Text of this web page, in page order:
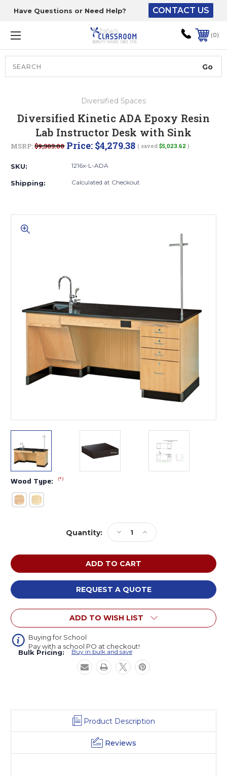
Have Questions or Need Help? CONTACT US
0
Diversified Spaces
Diversified Kinetic ADA Epoxy Resin
Lab Instructor Desk with Sink
MSRP:$9,303.00 Price: $4,279.38 ( saved $5,023.62 )
SKU: 1216x-L-ADA
Shipping: Calculated at Checkout
Wood Type: (*)
Quantity:
Decrease
Quantity
of
Diversified
Kinetic
ADA
Epoxy
Resin
Lab
Instructor
Desk
Sink
Increase
Quantity
of
Diversified
Kinetic
ADA
Epoxy
Resin
Lab
Instructor
Desk
REQUEST A QUOTE
ADD TO WISH LIST
Buying for School
Pay with a school PO at checkout!
Bulk Pricing: Buy in bulk and save
Product Description
Reviews
The driver will unload
onto your loading
dock or your staff to
unload from the end of
the truck.
ground level and your
staff would bring inside.
Lift gate and Inside:
of 52” wide.
This is for Ground Floor
Door Delivery – NO steps.